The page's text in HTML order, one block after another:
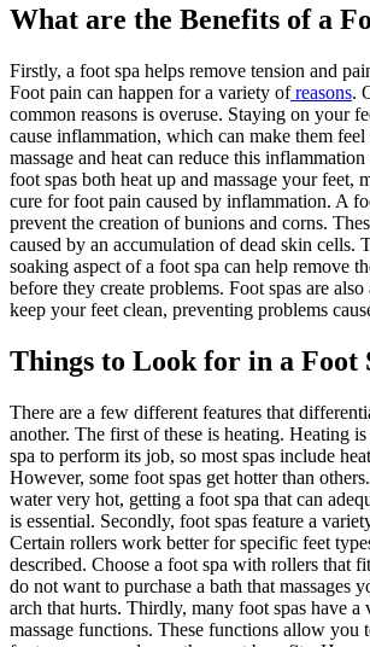
What are the Benefits of a
Firstly, a foot spa helps remove tension and
Foot pain can happen for a variety ofreasons.
common reasons is overuse. Staying on your
cause inflammation, which can make them
massage and heat can reduce this
foot spas both heat up and massage your feet,
cure for foot pain caused by inflammation. A
prevent the creation of bunions and corns.
caused by an accumulation of dead skin cells.
soaking aspect of a foot spa can help remove
before they create problems. Foot spas are
keep your feet clean, preventing problems
Things to Look for in a Foot
There are a few different features that
another. The first of these is heating. Heating
spa to perform its job, so most spas include
However, some foot spas get hotter than
water very hot, getting a foot spa that can
is essential. Secondly, foot spas feature a
Certain rollers work better for specific feet
described. Choose a foot spa with rollers that
do not want to purchase a bath that massages
arch that hurts. Thirdly, many foot spas have
massage functions. These functions allow you